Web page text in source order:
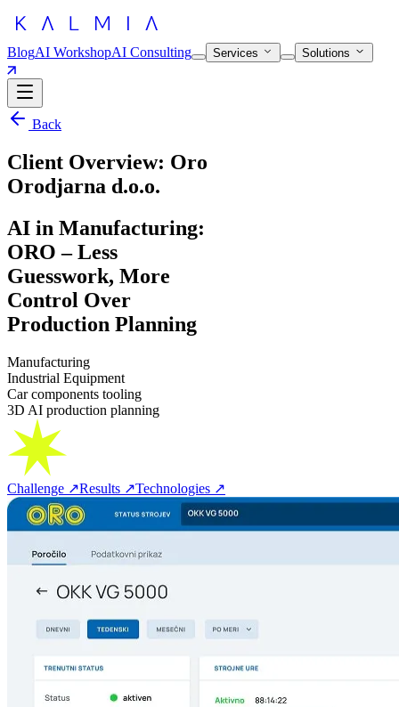
BlogAI WorkshopAI Consulting Services Solutions
Back
Client Overview: Oro
Orodjarna d.o.o.
AI in Manufacturing:
ORO – Less
Guesswork, More
Control Over
Production Planning
Manufacturing
Industrial Equipment
Car components tooling
3D AI production planning
Challenge ↗Results ↗Technologies ↗